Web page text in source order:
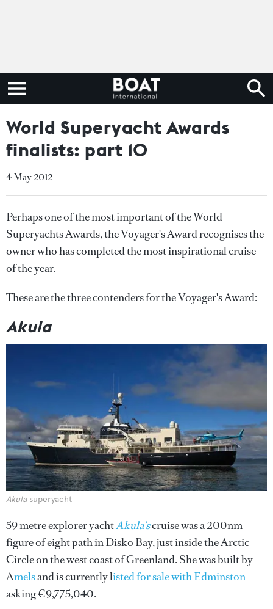
World Superyacht Awards
finalists: part 10
4 May 2012
Perhaps one of the most important of the World
Superyachts Awards, the Voyager's Award recognises the
owner who has completed the most inspirational cruise
of the year.
These are the three contenders for the Voyager's Award:
Akula
Akulasuperyacht
59 metre explorer yachtAkula'scruise was a 200nm
figure of eight path in Disko Bay, just inside the Arctic
Circle on the west coast of Greenland. She was built by
Amelsand is currently listed for sale with Edminston
asking €9,775,040.